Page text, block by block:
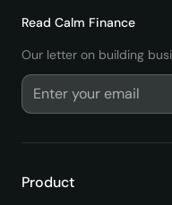
Read Calm Finance
Our letter on building
Product